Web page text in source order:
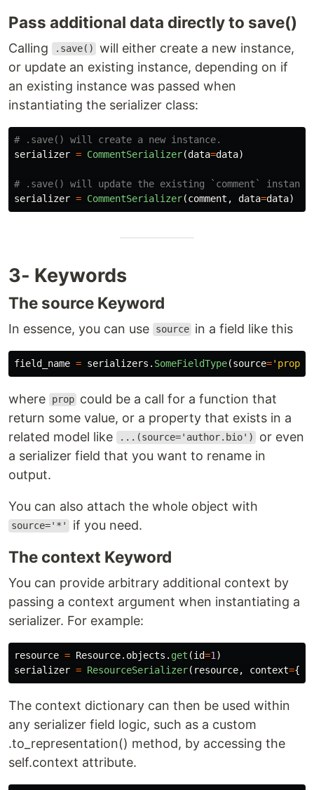
Pass additional data directly to save()
Calling .save()
will either create a new instance,
or update an existing instance, depending on if
an existing instance was passed when
instantiating the serializer class:
serializer = CommentSerializer(data=data)
serializer = CommentSerializer(comment , data=data)
3- Keywords
The source Keyword
In essence, you can use source in a field like this
field_name = serializers . SomeFieldType(source=' prop
where prop could be a call for a function that
return some value, or a property that exists in a
related model like
...(source='author.bio')
or even
a serializer field that you want to rename in
output.
You can also attach the whole object with
source='*' if you need.
The context Keyword
You can provide arbitrary additional context by
passing a context argument when instantiating a
serializer. For example:
resource = Resource. objects . get (id=1 )
serializer = ResourceSerializer( resource, context={
The context dictionary can then be used within
any serializer field logic, such as a custom
.to_representation() method, by accessing the
self.context attribute.